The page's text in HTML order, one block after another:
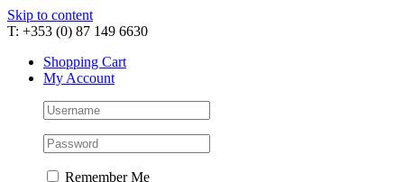
Skip to content
T: +353 (0) 87 149 6630
Shopping Cart
My Account
Remember Me